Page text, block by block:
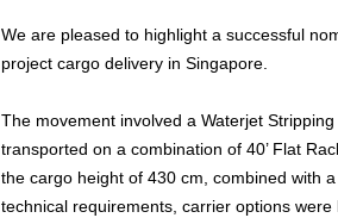
We are pleased to highlight a successful
project cargo delivery in Singapore.
The movement involved a Waterjet
transported on a combination of 40’ Flat
the cargo height of 430 cm, combined with
technical requirements, carrier options